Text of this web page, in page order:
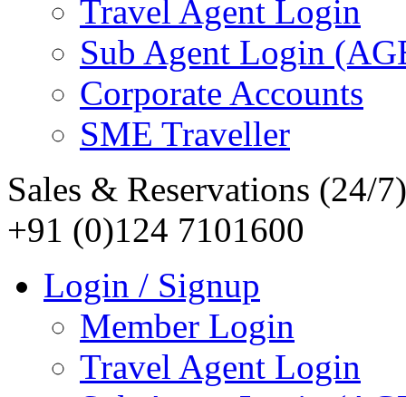
Travel Agent Login
Sub Agent Login
Corporate Accounts
SME Traveller
Sales & Reservations (24/7)
+91 (0)124 7101600
Login / Signup
Member Login
Travel Agent Login